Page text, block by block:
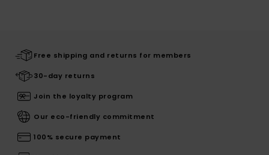
Free shipping and returns for members
30-day returns
Join the loyalty program
Our eco-friendly commitment
100% secure payment